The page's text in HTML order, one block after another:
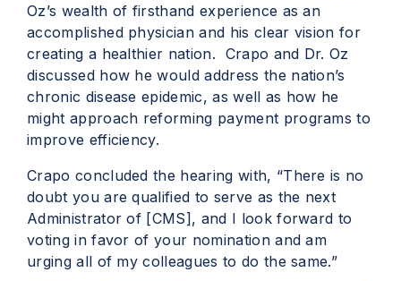
Oz’s wealth of firsthand experience as an
accomplished physician and his clear vision for
creating a healthier nation. Crapo and Dr. Oz
discussed how he would address the nation’s
chronic disease epidemic, as well as how he
might approach reforming payment programs to
improve efficiency.
Crapo concluded the hearing with, “There is no
doubt you are qualified to serve as the next
Administrator of [CMS], and I look forward to
voting in favor of your nomination and am
urging all of my colleagues to do the same.”